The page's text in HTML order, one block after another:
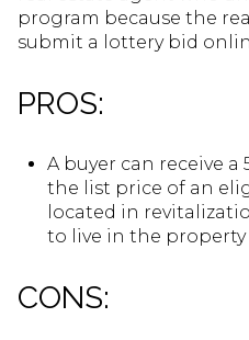
program because the
submit a lottery bid
PROS:
A buyer can receive
the list price of an
located in
to live in the property
CONS: